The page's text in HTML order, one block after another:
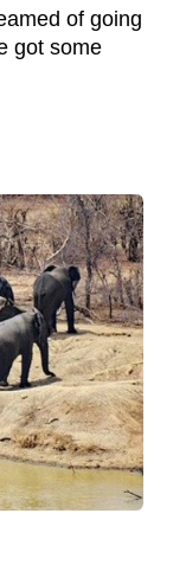
of going
got some